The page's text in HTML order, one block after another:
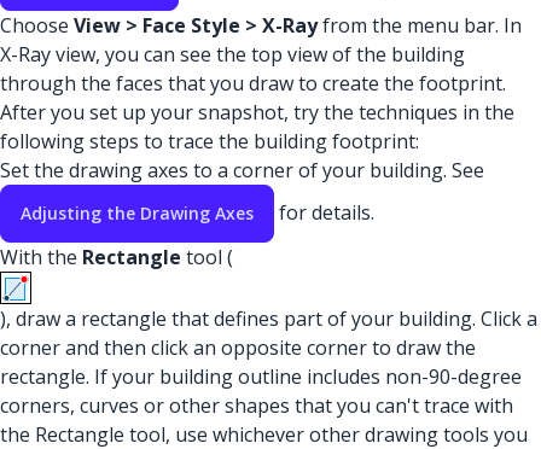
Choose View > Face Style > X-Rayfrom the menu bar. In
X-Ray view, you can see the top view of the building
through the faces that you draw to create the footprint.
After you set up your snapshot, try the techniques in the
following steps to trace the building footprint:
Set the drawing axes to a corner of your building. See
Adjusting the Drawing Axes
for details.
With the Rectangle tool (
), draw a rectangle that defines part of your building. Click a
corner and then click an opposite corner to draw the
rectangle. If your building outline includes non-90-degree
corners, curves or other shapes that you can't trace with
the Rectangle tool, use whichever other drawing tools you